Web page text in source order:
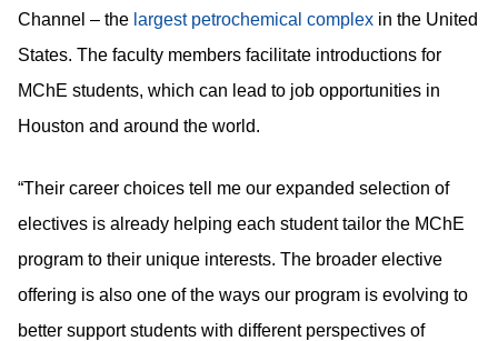
Channel – the largest petrochemical complex in the United
States. The faculty members facilitate introductions for
MChE students, which can lead to job opportunities in
Houston and around the world.
“Their career choices tell me our expanded selection of
electives is already helping each student tailor the MChE
program to their unique interests. The broader elective
offering is also one of the ways our program is evolving to
better support students with different perspectives of